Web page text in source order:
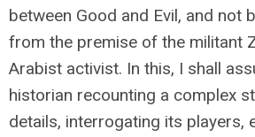
between Good and Evil, and not
from the premise of the militant
Arabist activist. In this, I shall
historian recounting a complex
details, interrogating its players,